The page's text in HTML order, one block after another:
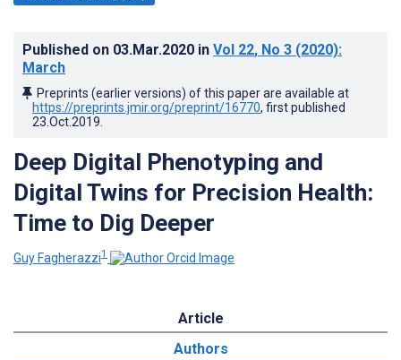
Published on 03.Mar.2020 in Vol 22, No 3 (2020):
March
Preprints (earlier versions) of this paper are available at
https://preprints.jmir.org/preprint/16770, first published
23.Oct.2019
Deep Digital Phenotyping and
Digital Twins for Precision Health:
Time to Dig Deeper
Guy Fagherazzi1
Article
Authors